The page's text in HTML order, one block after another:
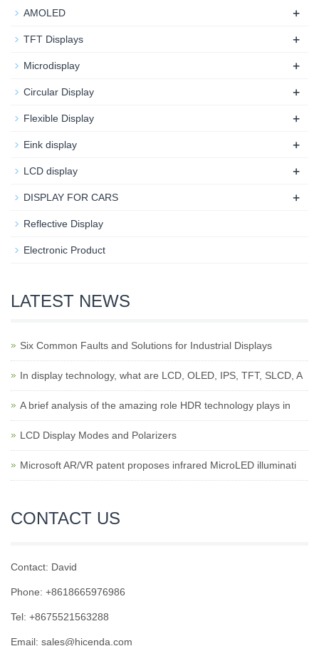
AMOLED +
TFT Displays +
Microdisplay +
Circular Display +
Flexible Display +
Eink display +
LCD display +
DISPLAY FOR CARS +
Reflective Display
Electronic Product
LATEST NEWS
Six Common Faults and Solutions for Industrial Displays
In display technology, what are LCD, OLED, IPS, TFT, SLCD, A
A brief analysis of the amazing role HDR technology plays in
LCD Display Modes and Polarizers
Microsoft AR/VR patent proposes infrared MicroLED illuminati
CONTACT US
Contact: David
Phone: +8618665976986
Tel: +8675521563288
Email: sales@hicenda.com